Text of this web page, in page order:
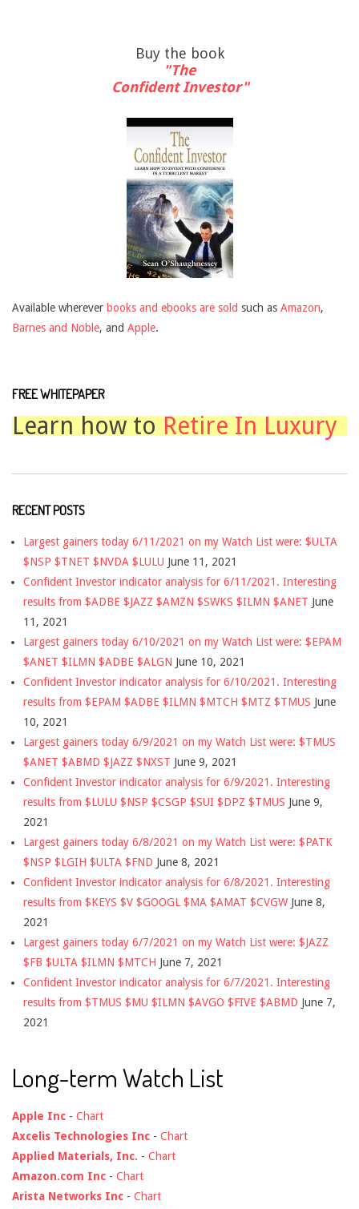
Buy the book
"The
Confident Investor"
Available wherever books and ebooks are sold such as Amazon,
Barnes and Noble, and Apple.
FREE WHITEPAPER
Learn how to Retire In Luxury
RECENT POSTS
Largest gainers today 6/11/2021 on my Watch List were: $ULTA
$NSP $TNET $NVDA $LULU June 11, 2021
Confident Investor indicator analysis for 6/11/2021. Interesting
results from $ADBE $JAZZ $AMZN $SWKS $ILMN $ANET June
11, 2021
Largest gainers today 6/10/2021 on my Watch List were: $EPAM
$ANET $ILMN $ADBE $ALGN June 10, 2021
Confident Investor indicator analysis for 6/10/2021. Interesting
results from $EPAM $ADBE $ILMN $MTCH $MTZ $TMUS June
10, 2021
Largest gainers today 6/9/2021 on my Watch List were: $TMUS
$ANET $ABMD $JAZZ $NXST June 9, 2021
Confident Investor indicator analysis for 6/9/2021. Interesting
results from $LULU $NSP $CSGP $SUI $DPZ $TMUS June 9,
2021
Largest gainers today 6/8/2021 on my Watch List were: $PATK
$NSP $LGIH $ULTA $FND June 8, 2021
Confident Investor indicator analysis for 6/8/2021. Interesting
results from $KEYS $V $GOOGL $MA $AMAT $CVGW June 8,
2021
Largest gainers today 6/7/2021 on my Watch List were: $JAZZ
$FB $ULTA $ILMN $MTCH June 7, 2021
Confident Investor indicator analysis for 6/7/2021. Interesting
results from $TMUS $MU $ILMN $AVGO $FIVE $ABMD June 7,
2021
Long-term Watch List
Apple Inc - Chart
Axcelis Technologies Inc - Chart
Applied Materials, Inc. - Chart
Amazon.com Inc - Chart
Arista Networks Inc - Chart